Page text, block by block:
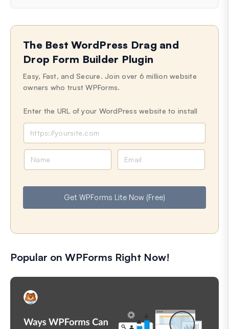
The Best WordPress Drag and
Drop Form Builder Plugin
Easy, Fast, and Secure. Join over 6 million website
owners who trust WPForms.
Enter the URL of your WordPress website to install
e
i
l
Get WPForms Lite Now (Free)
Popular on WPForms Right Now!